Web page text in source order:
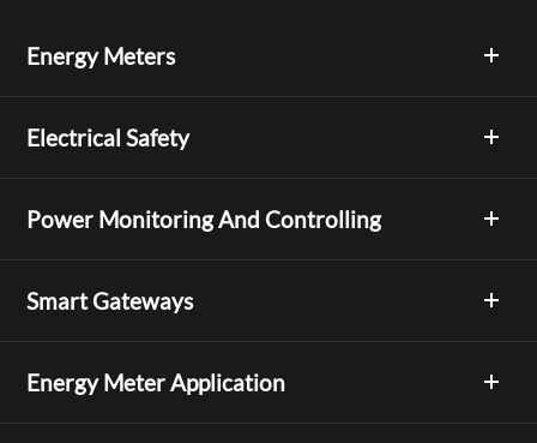
Energy Meters
Electrical Safety
Power Monitoring And Controlling
Smart Gateways
Energy Meter Application